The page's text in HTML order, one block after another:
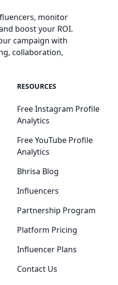
monitor
boost your ROI.
campaign with
collaboration,
RESOURCES
Free Instagram Profile
Analytics
Free YouTube Profile
Analytics
Bhrisa Blog
Influencers
Partnership Program
Platform Pricing
Influencer Plans
Contact Us